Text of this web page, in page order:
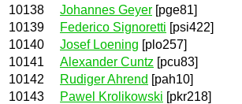
10138
Johannes Geyer [pge81]
10139
Federico Signoretti [psi422]
10140
Josef Loening [plo257]
10141
Alexander Cuntz [pcu83]
10142
Rudiger Ahrend [pah10]
10143
Pawel Krolikowski [pkr218]